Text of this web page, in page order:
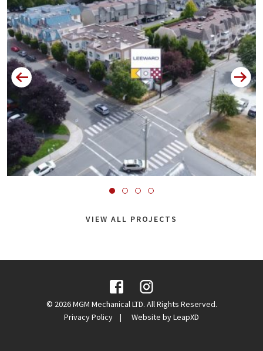
VIEW ALL PROJECTS
© 2026 MGM Mechanical LTD. All Rights Reserved.
Privacy Policy
Website by LeapXD
FacebookInstagram